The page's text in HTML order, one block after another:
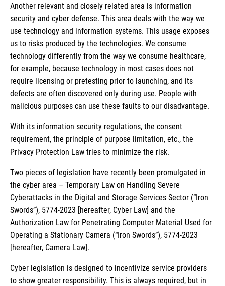
Another relevant and closely related area is information
security and cyber defense. This area deals with the way we
use technology and information systems. This usage exposes
us to risks produced by the technologies. We consume
technology differently from the way we consume healthcare,
for example, because technology in most cases does not
require licensing or pretesting prior to launching, and its
defects are often discovered only during use. People with
malicious purposes can use these faults to our disadvantage.
With its information security regulations, the consent
requirement, the principle of purpose limitation, etc., the
Privacy Protection Law tries to minimize the risk.
Two pieces of legislation have recently been promulgated in
the cyber area – Temporary Law on Handling Severe
Cyberattacks in the Digital and Storage Services Sector (“Iron
Swords”), 5774-2023 [hereafter, Cyber Law] and the
Authorization Law for Penetrating Computer Material Used for
Operating a Stationary Camera (“Iron Swords”), 5774-2023
[hereafter, Camera Law].
Cyber legislation is designed to incentivize service providers
to show greater responsibility. This is always required, but in